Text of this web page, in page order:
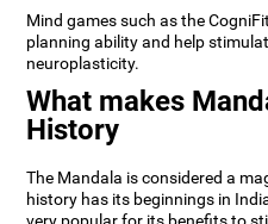
Mind games such as the
planning ability and help
neuroplasticity.
What makes
History
The Mandala is considered a
history has its beginnings in